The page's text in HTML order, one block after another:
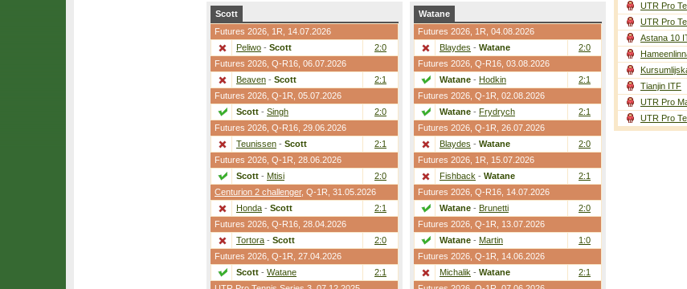
Scott
Futures 2026, 1R , 14.07.2026
Peliwo - Scott
2:0
Futures 2026, Q-R16 , 06.07.2026
Beaven - Scott
2:1
Futures 2026, Q-1R , 05.07.2026
Scott - Singh
2:0
Futures 2026, Q-R16 , 29.06.2026
Teunissen - Scott
2:1
Futures 2026, Q-1R , 28.06.2026
Scott - Mtisi
2:0
Centurion 2 challenger, Q-1R , 31.05.2026
Honda - Scott
2:1
Futures 2026, Q-R16 , 28.04.2026
Tortora - Scott
2:0
Futures 2026, Q-1R , 27.04.2026
Scott - Watane
2:1
Watane
Futures 2026, 1R , 04.08.2026
Blaydes - Watane
2:0
Futures 2026, Q-R16 , 03.08.2026
Watane - Hodkin
2:1
Futures 2026, Q-1R , 02.08.2026
Watane - Frydrych
2:1
Futures 2026, Q-1R , 26.07.2026
Blaydes - Watane
2:0
Futures 2026, 1R , 15.07.2026
Fishback - Watane
2:1
Futures 2026, Q-R16 , 14.07.2026
Watane - Brunetti
2:0
Futures 2026, Q-1R , 13.07.2026
Watane - Martin
1:0
Futures 2026, Q-1R , 14.06.2026
Michalik - Watane
2:1
UTR Pro
UTR Pro
Astana 10
Tianjin ITF
UTR Pro
UTR Pro